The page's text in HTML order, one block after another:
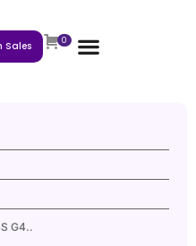
Sales 0
G4..